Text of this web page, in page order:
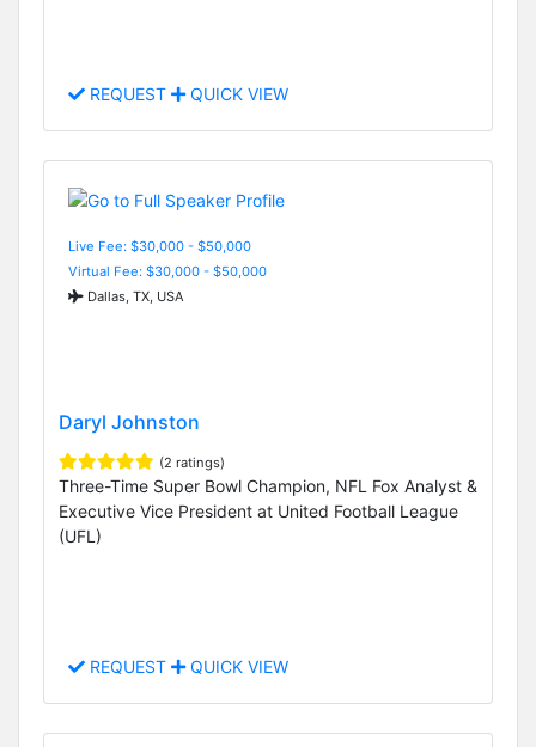
REQUEST QUICK VIEW
Live Fee: $30,000 - $50,000
Virtual Fee: $30,000 - $50,000
Dallas, TX, USA
Daryl Johnston
(2 ratings)
Three-Time Super Bowl Champion, NFL Fox Analyst &
Executive Vice President at United Football League
(UFL)
REQUEST QUICK VIEW